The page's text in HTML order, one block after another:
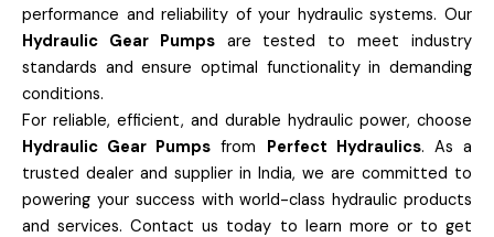
performance and reliability of your hydraulic systems. Our
Hydraulic Gear Pumpsare tested to meet industry
standards and ensure optimal functionality in demanding
conditions.
For reliable, efficient, and durable hydraulic power, choose
Hydraulic Gear Pumps from Perfect Hydraulics. As a
trusted dealer and supplier in India, we are committed to
powering your success with world-class hydraulic products
and services. Contact us today to learn more or to get